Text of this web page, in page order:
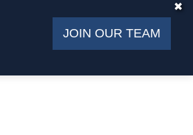
JOIN OUR TEAM
✖